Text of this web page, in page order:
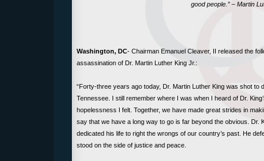
good people.” – Martin
Washington, DC- Chairman Emanuel Cleaver, II released the
assassination of Dr. Martin Luther King Jr.:
“Forty-three years ago today, Dr. Martin Luther King was shot to
Tennessee. I still remember where I was when I heard of Dr.
hopelessness I felt. Together, we have made great strides in
say that we have a long way to go is far beyond the obvious.
dedicated his life to right the wrongs of our country’s past. He
stood on the side of justice and peace.